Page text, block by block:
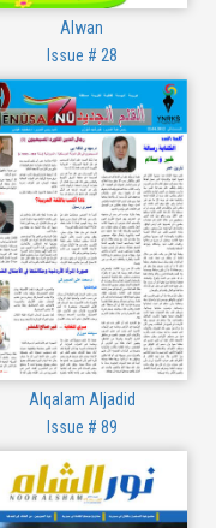
Alwan
Issue # 28
Alqalam Aljadid
Issue # 89